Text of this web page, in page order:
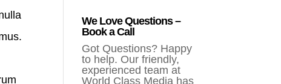
We Love Questions –
Book a Call
Got Questions? Happy
to help. Our friendly,
experienced team at
World Class Media has